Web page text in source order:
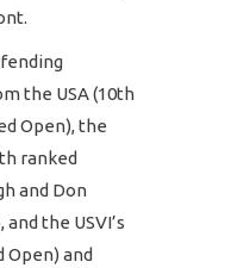
the USA (10th
Open), the
ranked
and Don
the USVI’s
Open) and